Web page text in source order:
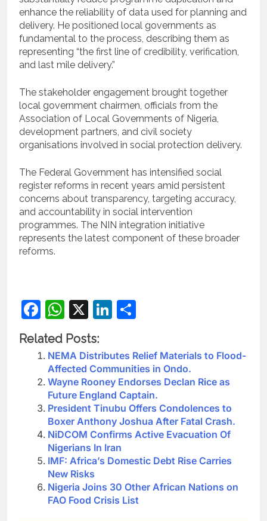
enhance the reliability of data used for planning and
delivery. He positioned local governments as
fundamental to the process, describing them as
representing “the first line of credibility, verification,
and last mile delivery.”
The stakeholder engagement brought together
local government chairmen, officials from the
Association of Local Governments of Nigeria,
development partners, and civil society
organisations involved in social protection delivery.
The Federal Government has intensified social
register reforms in recent years amid persistent
concerns about transparency, targeting accuracy,
and accountability in social intervention
programmes. The NIN integration initiative
represents the latest component of these broader
reforms.
Facebook
WhatsApp
X LinkedIn
Related Posts:
NEMA Distributes Relief Materials to Flood-
Affected Communities in Ondo.
Wayne Rooney Endorses Declan Rice as
Future England Captain.
President Tinubu Offers Condolences to
Boxer Anthony Joshua After Fatal Crash.
NiDCOM Confirms Active Evacuation Of
Nigerians In Iran
IMF: Africa’s Domestic Debt Rise Carries
New Risks
Nigeria Joins 30 Other African Nations on
FAO Food Crisis List